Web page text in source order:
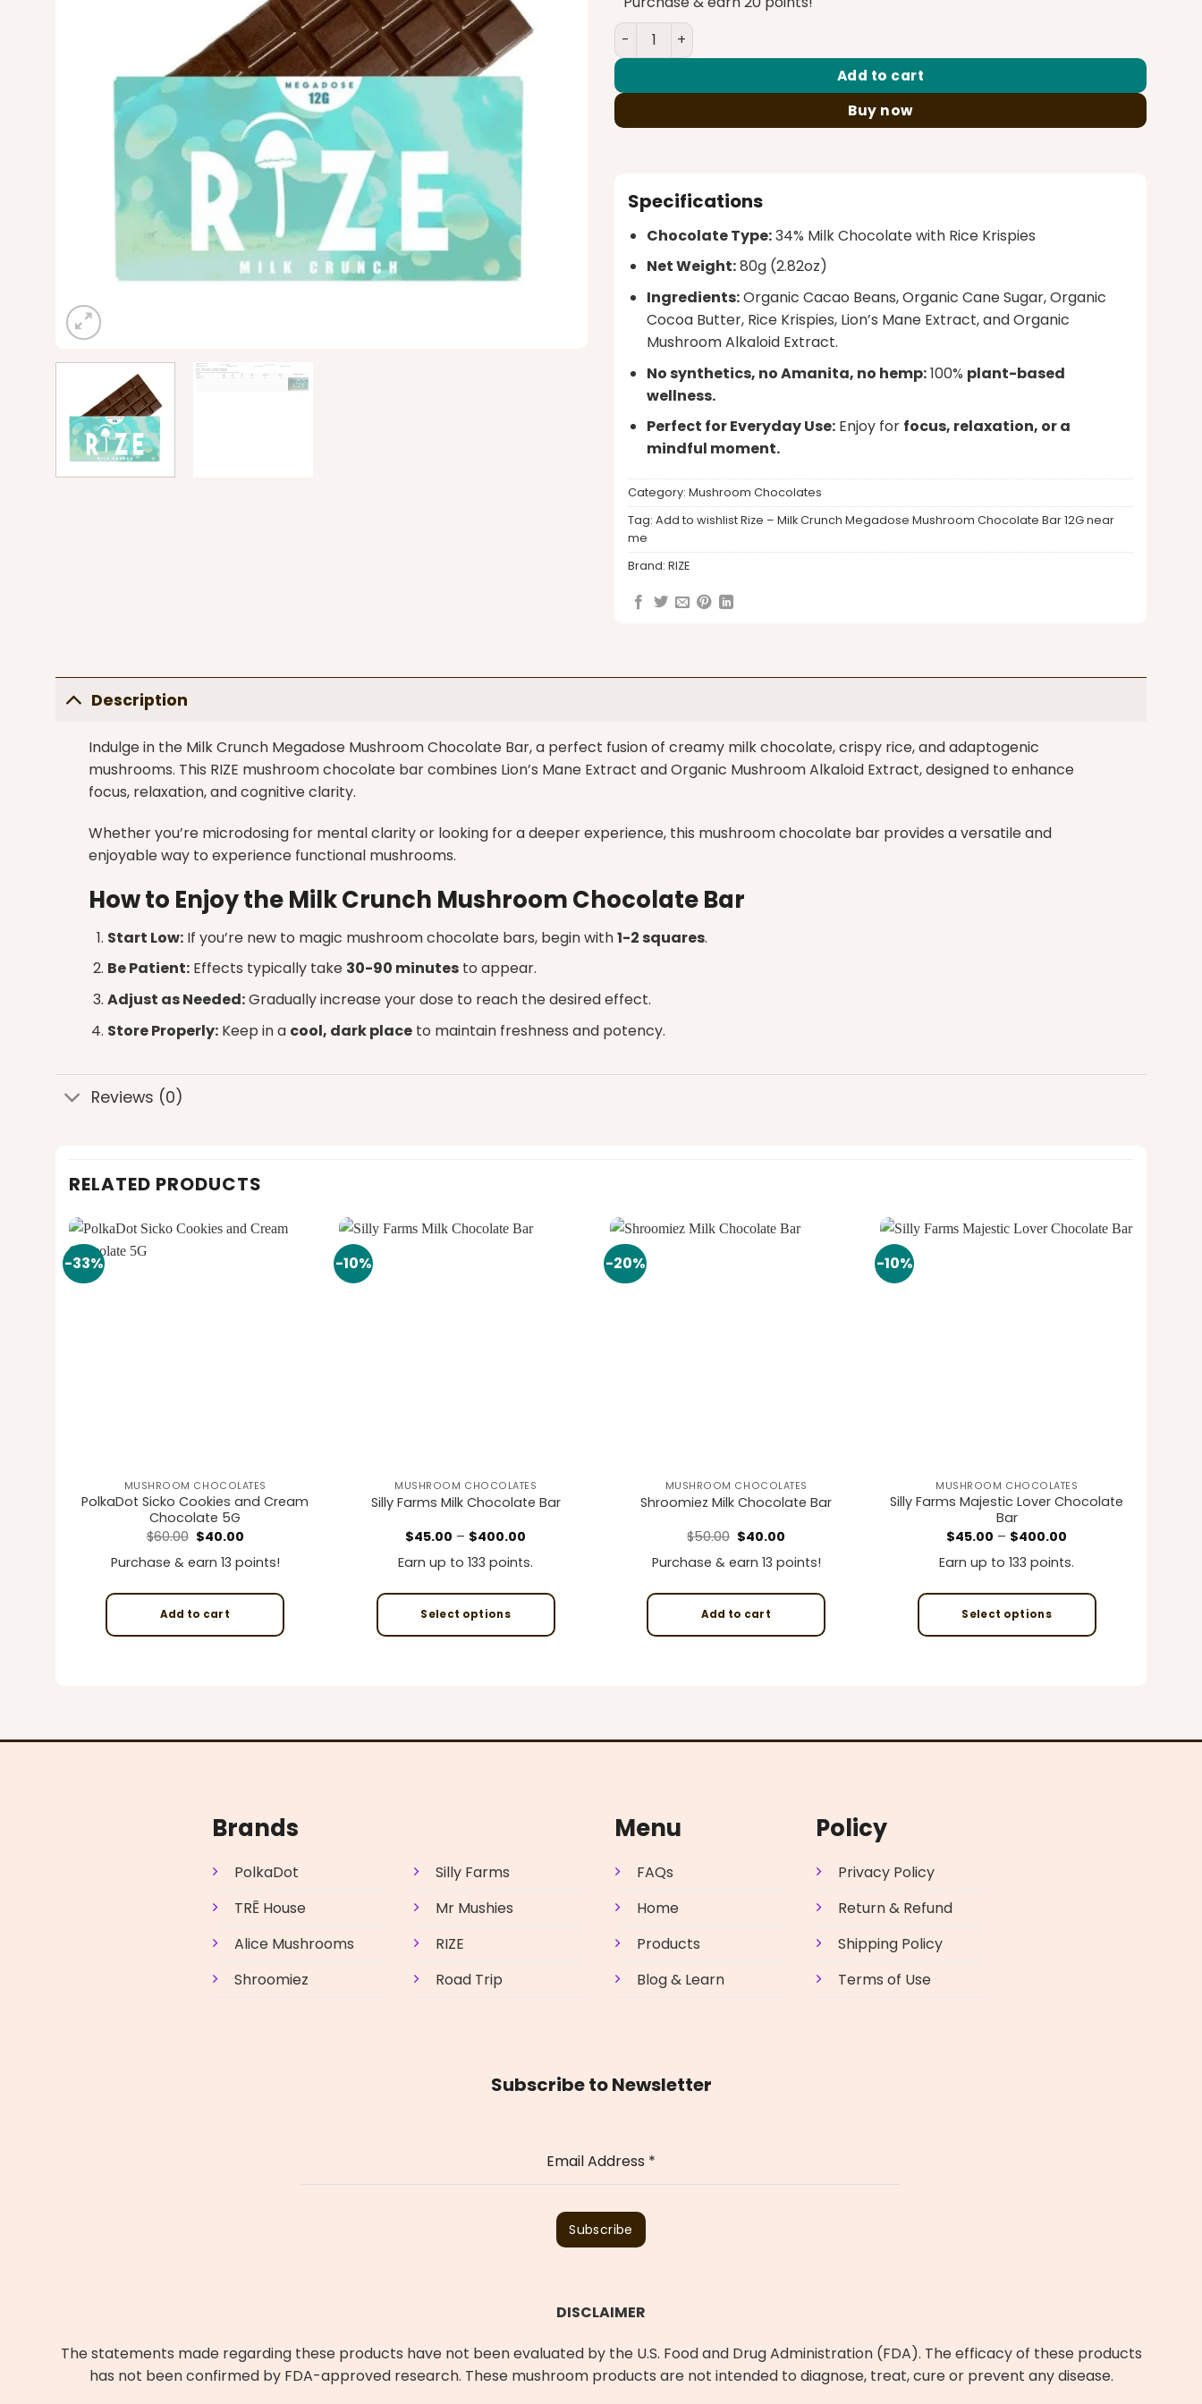
$65.00.$60.00.
Rize – Milk Crunch Megadose Mushroom Chocolate Bar 12G quantity
Add to cart
Buy now
Specifications
Chocolate Type:34% Milk Chocolate with Rice Krispies
Net Weight:80g (2.82oz)
Ingredients:Organic Cacao Beans, Organic Cane Sugar, Organic
Cocoa Butter, Rice Krispies, Lion’s Mane Extract, and Organic
Mushroom Alkaloid Extract.
No synthetics, no Amanita, no hemp:100% plant-based
wellness.
Perfect for Everyday Use:Enjoy for focus, relaxation, or a
mindful moment.
Category: Mushroom Chocolates
Tag: Add to wishlist Rize – Milk Crunch Megadose Mushroom Chocolate Bar 12G near
me
Brand: RIZE
Description
Indulge in the Milk Crunch Megadose Mushroom Chocolate Bar, a perfect fusion of creamy milk chocolate, crispy rice, and adaptogenic
mushrooms. This RIZE mushroom chocolate bar combines Lion’s Mane Extract and Organic Mushroom Alkaloid Extract, designed to enhance
focus, relaxation, and cognitive clarity.
Whether you’re microdosing for mental clarity or looking for a deeper experience, this mushroom chocolate bar provides a versatile and
enjoyable way to experience functional mushrooms.
How to Enjoy the Milk Crunch Mushroom Chocolate Bar
Start Low:If you’re new to magic mushroom chocolate bars, begin with1-2 squares.
Be Patient:Effects typically take 30-90 minutesto appear.
Adjust as Needed:Gradually increase your dose to reach the desired effect.
Store Properly:Keep in a cool, dark placeto maintain freshness and potency.
Reviews (0)
RELATED PRODUCTS
-33%
MUSHROOM CHOCOLATES
PolkaDot Sicko Cookies and Cream
Chocolate 5G
$60.00 Original
price
was:
$60.00.
$40.00Current
is:
$40.00.
Purchase & earn 13 points!
Add to cart
-10%
MUSHROOM CHOCOLATES
Silly Farms Milk Chocolate Bar
$45.00 – $400.00
$45.00
through
Earn up to 133 points.
Select options
the
page
-20%
MUSHROOM CHOCOLATES
Shroomiez Milk Chocolate Bar
$50.00 Original
price
was:
$50.00.
$40.00
is:
$40.00.
Purchase & earn 13 points!
Add to cart
-10%
MUSHROOM CHOCOLATES
Silly Farms Majestic Lover Chocolate
Bar
$45.00 – $400.00
$45.00
through
Earn up to 133 points.
Select options
Brands
PolkaDot
TRĒ House
Alice Mushrooms
Shroomiez
Silly Farms
Mr Mushies
RIZE
Road Trip
Menu
FAQs
Home
Products
Blog & Learn
Policy
Privacy Policy
Return & Refund
Shipping Policy
Terms of Use
Subscribe to Newsletter
Email Address *
Subscribe
DISCLAIMER
The statements made regarding these products have not been evaluated by the U.S. Food and Drug Administration (FDA). The efficacy of these products
has not been confirmed by FDA-approved research. These mushroom products are not intended to diagnose, treat, cure or prevent any disease.